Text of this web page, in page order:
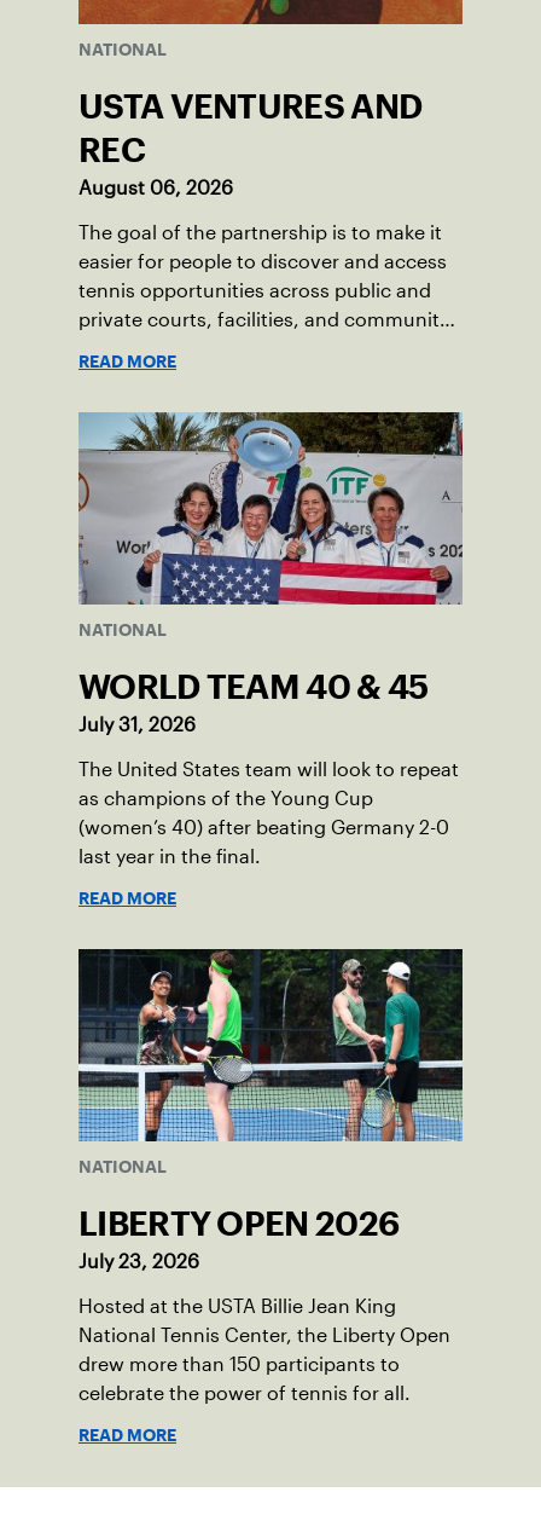
NATIONAL
USTA VENTURES AND
REC
August 06, 2026
The goal of the partnership is to make it
easier for people to discover and access
tennis opportunities across public and
private courts, facilities, and community
READ MORE
NATIONAL
WORLD TEAM 40 & 45
July 31, 2026
The United States team will look to repeat
as champions of the Young Cup
(women’s 40) after beating Germany 2-0
last year in the final.
READ MORE
NATIONAL
LIBERTY OPEN 2026
July 23, 2026
Hosted at the USTA Billie Jean King
National Tennis Center, the Liberty Open
drew more than 150 participants to
celebrate the power of tennis for all.
READ MORE